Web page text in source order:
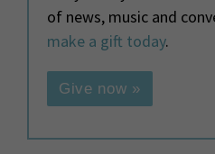
of news, music and
make a gift today.
Give now »